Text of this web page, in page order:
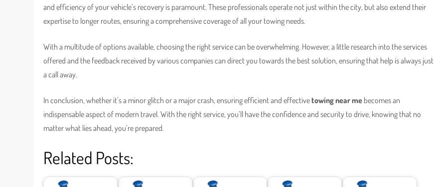
and efficiency of your vehicle’s recovery is paramount. These professionals operate not just within the city, but also extend their
expertise to longer routes, ensuring a comprehensive coverage of all your towing needs.
With a multitude of options available, choosing the right service can be overwhelming. However, a little research into the services
offered and the feedback received by various companies can direct you towards the best solution, ensuring that help is always just
a call away.
In conclusion, whether it’s a minor glitch or a major crash, ensuring efficient and effectivetowing near me becomes an
indispensable aspect of modern travel. With the right service, you’ll have the confidence and security to drive, knowing that no
matter what lies ahead, you’re prepared.
Related Posts: